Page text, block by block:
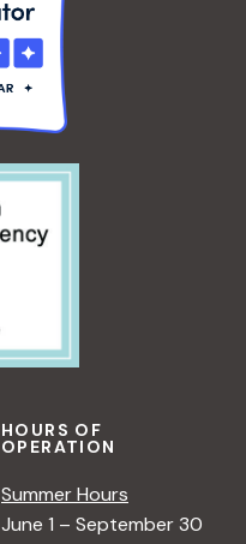
HOURS OF
OPERATION
Summer Hours
June 1 – September 30